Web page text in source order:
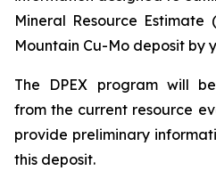
Mineral Resource Estimate
Mountain Cu-Mo deposit by
The DPEX program will
from the current resource
provide preliminary
this deposit.